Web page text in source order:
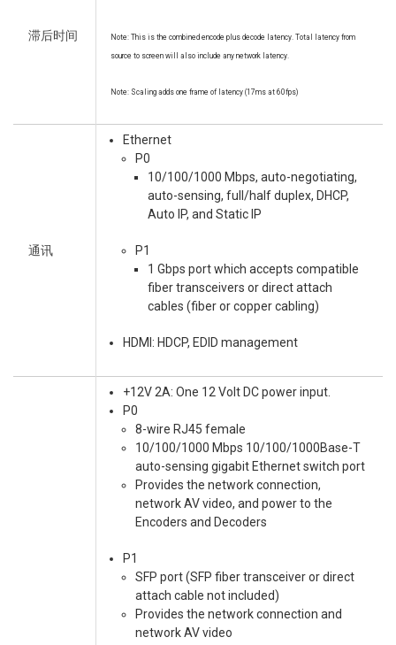
滞后时间 Note: This is the combined encode plus decode latency. Total latency from
source to screen will also include any network latency.
Note: Scaling adds one frame of latency (17ms at 60fps)
通讯
Ethernet
P0
10/100/1000 Mbps, auto-negotiating,
auto-sensing, full/half duplex, DHCP,
Auto IP, and Static IP
P1
1 Gbps port which accepts compatible
fiber transceivers or direct attach
cables (fiber or copper cabling)
HDMI: HDCP, EDID management
+12V 2A: One 12 Volt DC power input.
P0
8-wire RJ45 female
10/100/1000 Mbps 10/100/1000Base-T
auto-sensing gigabit Ethernet switch port
Provides the network connection,
network AV video, and power to the
Encoders and Decoders
P1
SFP port (SFP fiber transceiver or direct
attach cable not included)
Provides the network connection and
network AV video